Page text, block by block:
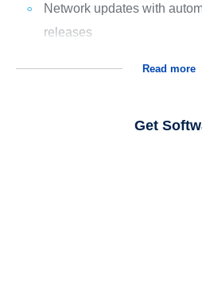
Network updates with
releases
Read more
Get